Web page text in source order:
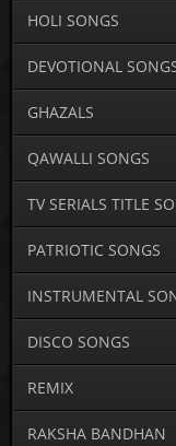
HOLI SONGS
DEVOTIONAL
GHAZALS
QAWALLI SONGS
TV SERIALS TITLE
PATRIOTIC SONGS
INSTRUMENTAL
DISCO SONGS
REMIX
RAKSHA BANDHAN